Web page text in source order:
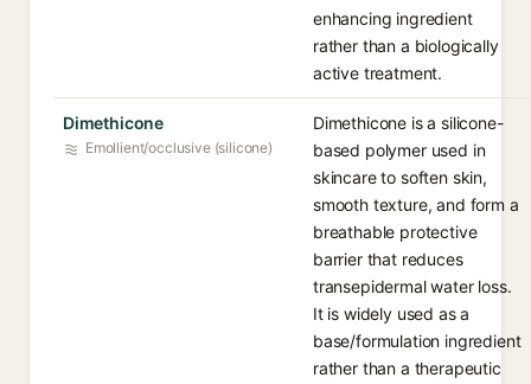
enhancing ingredient
rather than a biologically
active treatment.
Dimethicone
Emollient/occlusive (silicone)
Dimethicone is a silicone-
based polymer used in
skincare to soften skin,
smooth texture, and form a
breathable protective
barrier that reduces
transepidermal water loss.
It is widely used as a
base/formulation ingredient
rather than a therapeutic